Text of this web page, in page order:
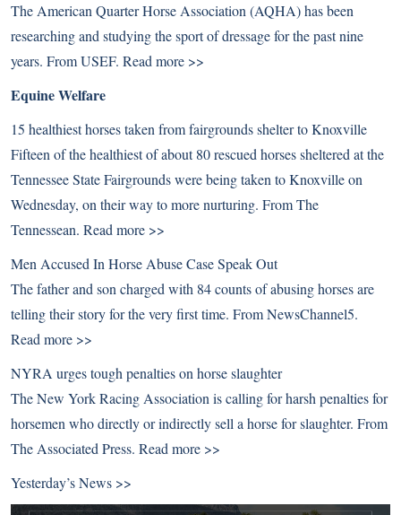
The American Quarter Horse Association (AQHA) has been
researching and studying the sport of dressage for the past nine
years. From USEF. Read more >>
Equine Welfare
15 healthiest horses taken from fairgrounds shelter to Knoxville
Fifteen of the healthiest of about 80 rescued horses sheltered at the
Tennessee State Fairgrounds were being taken to Knoxville on
Wednesday, on their way to more nurturing. From The
Tennessean. Read more >>
Men Accused In Horse Abuse Case Speak Out
The father and son charged with 84 counts of abusing horses are
telling their story for the very first time. From NewsChannel5.
Read more >>
NYRA urges tough penalties on horse slaughter
The New York Racing Association is calling for harsh penalties for
horsemen who directly or indirectly sell a horse for slaughter. From
The Associated Press. Read more >>
Yesterday’s News >>